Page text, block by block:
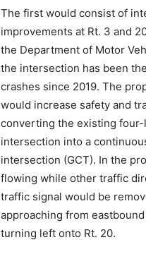
The first would consist of
improvements at Rt. 3 and
the Department of Motor
the intersection has been
crashes since 2019. The
would increase safety and
converting the existing
intersection into a
intersection (GCT). In the
flowing while other traffic
traffic signal would be
approaching from
turning left onto Rt. 20.